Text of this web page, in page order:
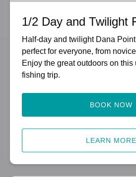
1/2 Day and Twilight
Half-day and twilight Dana
perfect for everyone, from
Enjoy the great outdoors on
fishing trip.
BOOK NOW
LEARN MORE